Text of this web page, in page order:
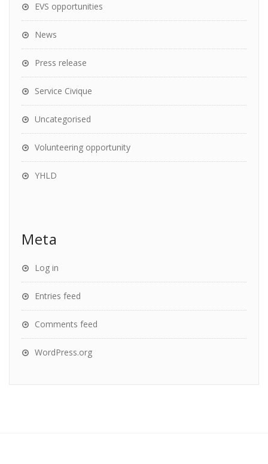
EVS opportunities
News
Press release
Service Civique
Uncategorised
Volunteering opportunity
YHLD
Meta
Log in
Entries feed
Comments feed
WordPress.org